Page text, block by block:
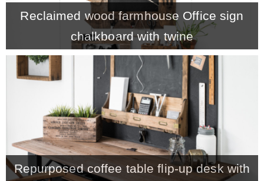
* Master bedroom
* Paint Studio
* Patio
* Photo Studio
* Workshop
Reclaimed wood farmhouse Office sign
chalkboard with twine
Repurposed coffee table flip-up desk with